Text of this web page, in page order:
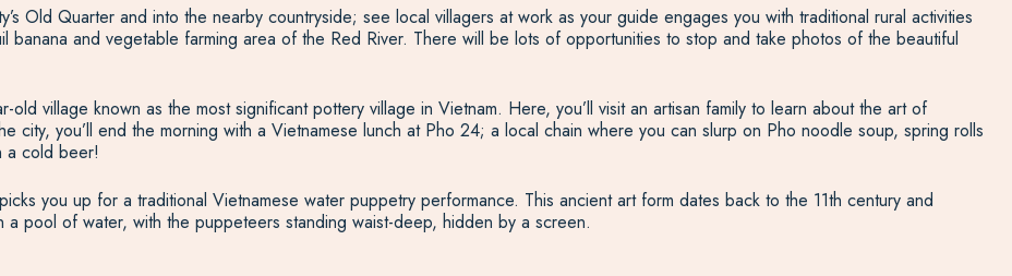
Old Quarter and into the nearby countryside; see local villagers at work as your guide engages you with traditional rural activities
banana and vegetable farming area of the Red River. There will be lots of opportunities to stop and take photos of the beautiful
village known as the most significant pottery village in Vietnam. Here, you’ll visit an artisan family to learn about the art of
city, you’ll end the morning with a Vietnamese lunch at Pho 24; a local chain where you can slurp on Pho noodle soup, spring rolls
a cold beer!
you up for a traditional Vietnamese water puppetry performance. This ancient art form dates back to the 11th century and
pool of water, with the puppeteers standing waist-deep, hidden by a screen.